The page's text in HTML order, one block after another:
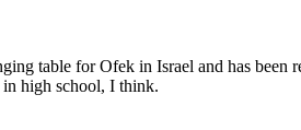
table for Ofek in Israel and has been
in high school, I think.